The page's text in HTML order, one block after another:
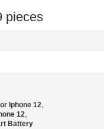
pieces
Iphone 12,
12,
Battery